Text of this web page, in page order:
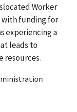
Worker
with funding for
experiencing a
leads to
resources.